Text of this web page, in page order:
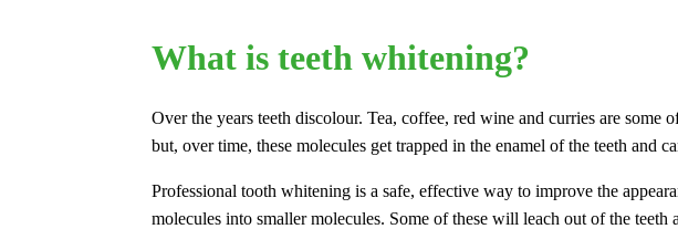
What is teeth whitening?
Over the years teeth discolour. Tea, coffee, red wine and curries are
but, over time, these molecules get trapped in the enamel of the teeth and
Professional tooth whitening is a safe, effective way to improve the
molecules into smaller molecules. Some of these will leach out of the